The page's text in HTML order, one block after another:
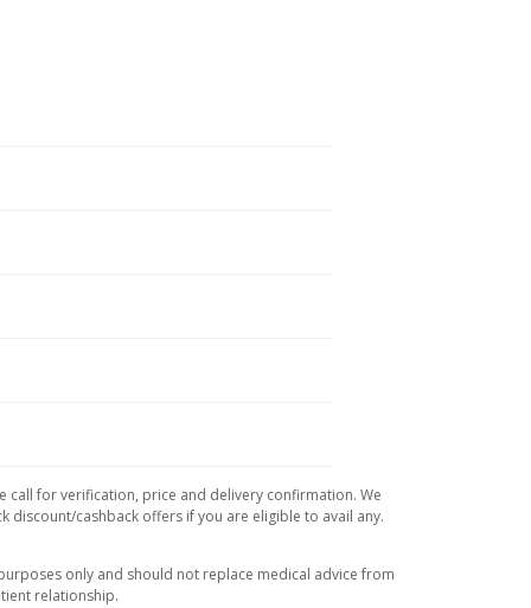
call for verification, price and delivery confirmation. We
discount/cashback offers if you are eligible to avail any.
only and should not replace medical advice from
relationship.